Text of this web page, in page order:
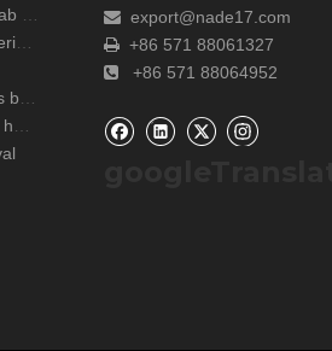
lab
 export@nade17.com
 +86 571 88061327
 +86 571 88064952